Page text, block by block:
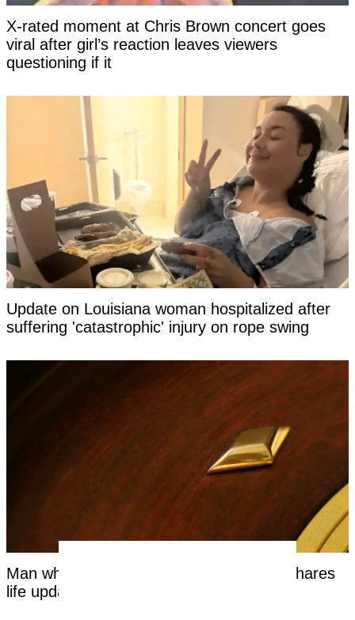
X-rated moment at Chris Brown concert goes
viral after girl’s reaction leaves viewers
questioning if it
Update on Louisiana woman hospitalized after
suffering 'catastrophic' injury on rope swing
Man who bet entire life on 'red or black' shares
life update years on from roulette spin